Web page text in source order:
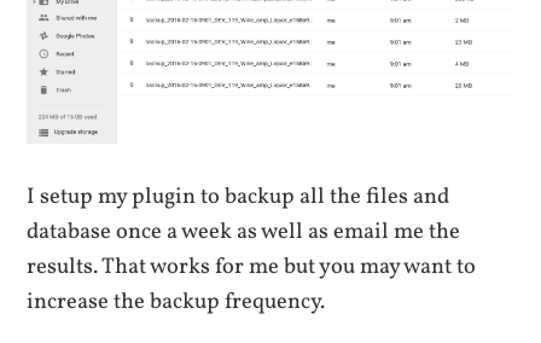
I setup my plugin to backup all the files and
database once a week as well as email me the
results. That works for me but you may want to
increase the backup frequency.